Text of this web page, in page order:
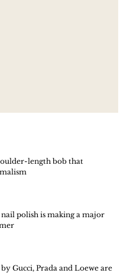
length bob that
polish is making a major
Gucci, Prada and Loewe are